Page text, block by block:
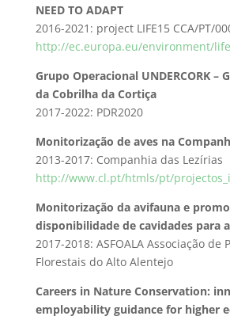
NEED TO ADAPT
2016-2021: project LIFE15 CCA/PT/
http://ec.europa.eu/environment/
Grupo Operacional UNDERCORK –
da Cobrilha da Cortiça
2017-2022: PDR2020
Monitorização de aves na
2013-2017: Companhia das Lezírias
http://www.cl.pt/htmls/pt/
Monitorização da avifauna e
disponibilidade de cavidades para
2017-2018: ASFOALA Associação de
Florestais do Alto Alentejo
Careers in Nature Conservation:
employability guidance for higher